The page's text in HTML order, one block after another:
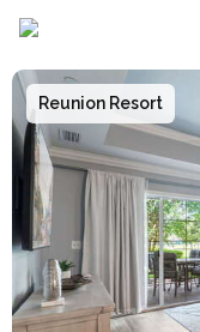
Main
Reunion Resort